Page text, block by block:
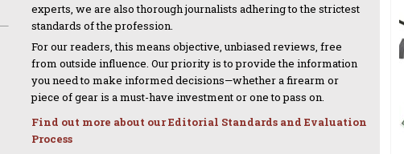
experts, we are also thorough journalists adhering to the strictest
standards of the profession.
For our readers, this means objective, unbiased reviews, free
from outside influence. Our priority is to provide the information
you need to make informed decisions—whether a firearm or
piece of gear is a must-have investment or one to pass on.
Find out more about our Editorial Standards and Evaluation
Process